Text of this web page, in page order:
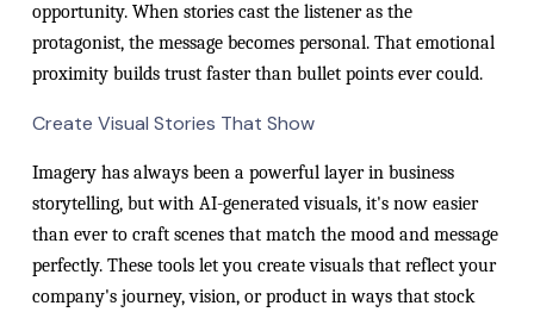
opportunity. When stories cast the listener as the
protagonist, the message becomes personal. That emotional
proximity builds trust faster than bullet points ever could.
Create Visual Stories That Show
Imagery has always been a powerful layer in business
storytelling, but with AI-generated visuals, it's now easier
than ever to craft scenes that match the mood and message
perfectly. These tools let you create visuals that reflect your
company's journey, vision, or product in ways that stock